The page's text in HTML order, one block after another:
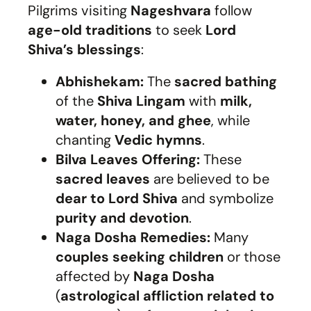
Pilgrims visiting Nageshvara follow
age-old traditions to seek Lord
Shiva’s blessings:
Abhishekam:The sacred bathing
of the Shiva Lingam with milk,
water, honey, and ghee, while
chantingVedic hymns.
Bilva Leaves Offering:These
sacred leaves are believed to be
dear to Lord Shiva and symbolize
purity and devotion.
Naga Dosha Remedies: Many
couples seeking children or those
affected by Naga Dosha
(astrological affliction related to